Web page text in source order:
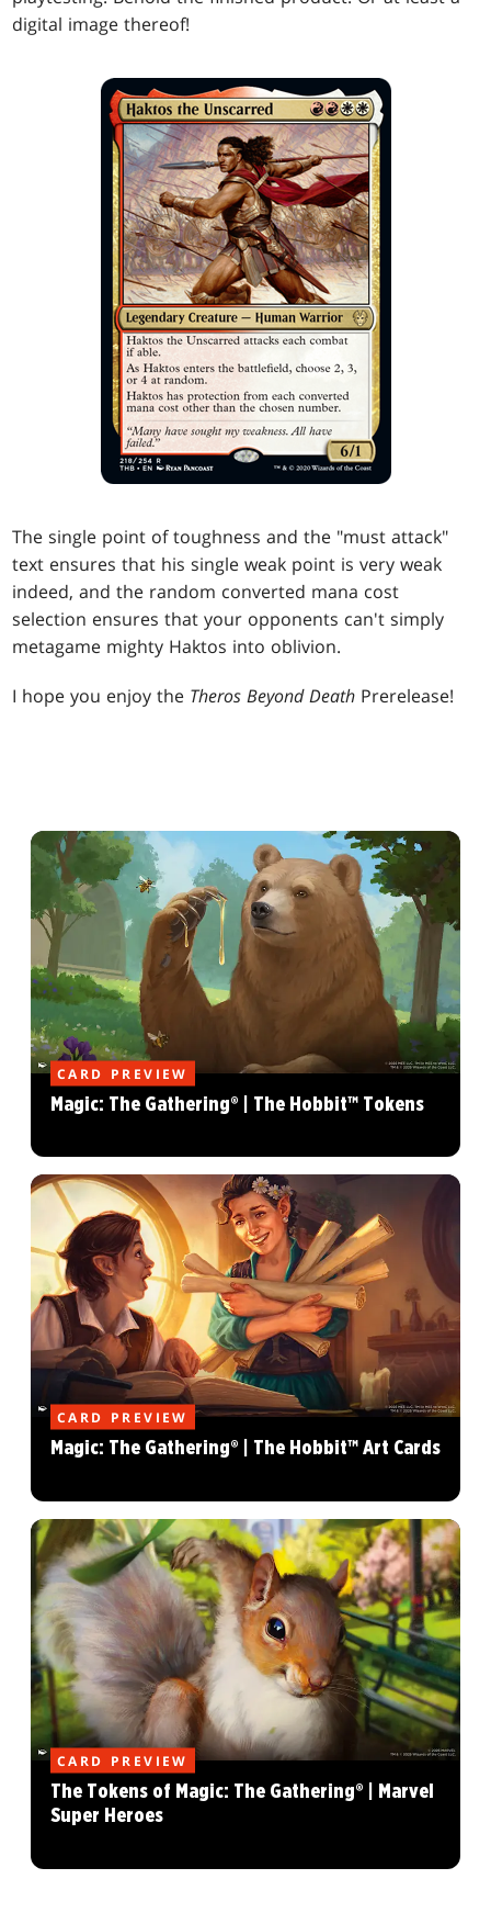
digital image thereof!
The single point of toughness and the "must attack"
text ensures that his single weak point is very weak
indeed, and the random converted mana cost
selection ensures that your opponents can't simply
metagame mighty Haktos into oblivion.
I hope you enjoy the Theros Beyond Death Prerelease!
CARD PREVIEW
Magic: The Gathering® | The Hobbit™ Tokens
CARD PREVIEW
Magic: The Gathering® | The Hobbit™ Art Cards
CARD PREVIEW
The Tokens of Magic: The Gathering® | Marvel
Super Heroes